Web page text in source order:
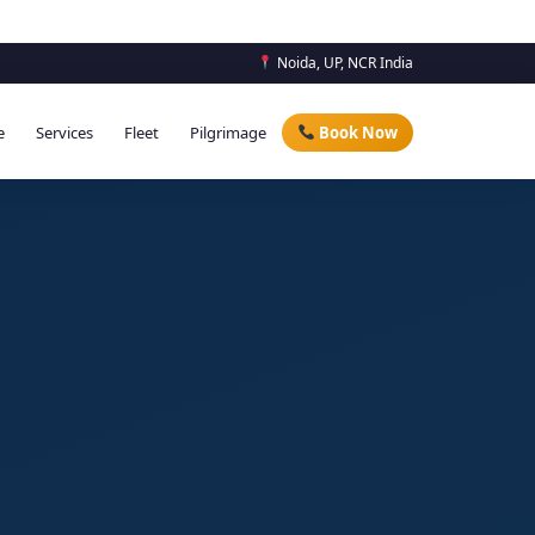
Noida, UP, NCR India
Services Fleet Pilgrimage Book Now